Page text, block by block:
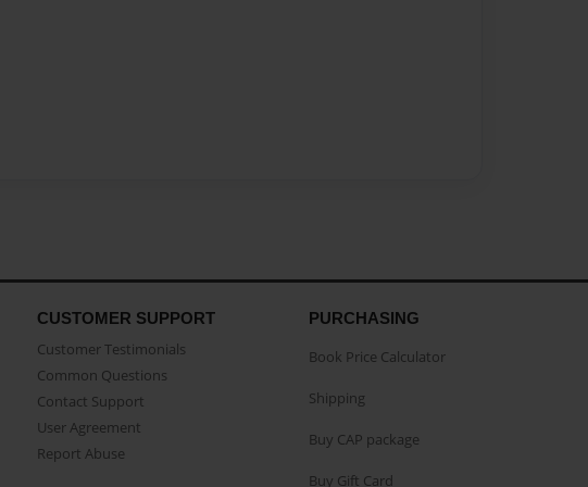
CUSTOMER SUPPORT
Customer Testimonials
Common Questions
Contact Support
User Agreement
Report Abuse
PURCHASING
Book Price Calculator
Shipping
Buy CAP package
Buy Gift Card